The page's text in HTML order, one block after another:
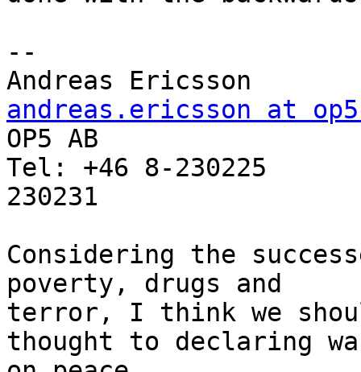
--
andreas.ericsson at
OP5 AB
Tel: +46 8-230225
230231
Considering the
poverty, drugs and
terror, I think we
thought to declaring